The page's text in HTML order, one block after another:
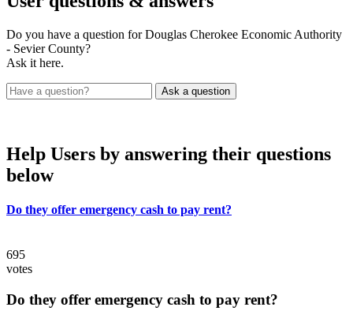
Do you have a question for Douglas Cherokee Economic Authority
- Sevier County?
Ask it here.
Help Users by answering their questions
below
Do they offer emergency cash to pay rent?
695
votes
Do they offer emergency cash to pay rent?